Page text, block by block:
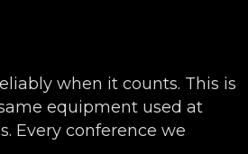
when it counts. This is
equipment used at
Every conference we